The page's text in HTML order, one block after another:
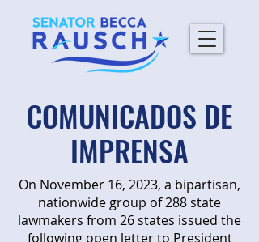
COMUNICADOS DE
IMPRENSA
On November 16, 2023, a bipartisan,
nationwide group of 288 state
lawmakers from 26 states issued the
following open letter to President